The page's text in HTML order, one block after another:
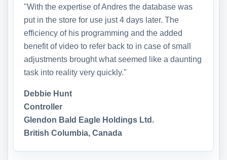
"With the expertise of Andres the database was
put in the store for use just 4 days later. The
efficiency of his programming and the added
benefit of video to refer back to in case of small
adjustments brought what seemed like a daunting
task into reality very quickly."
Debbie Hunt
Controller
Glendon Bald Eagle Holdings Ltd.
British Columbia, Canada